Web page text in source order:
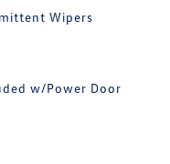
Wipers
w/Power Door